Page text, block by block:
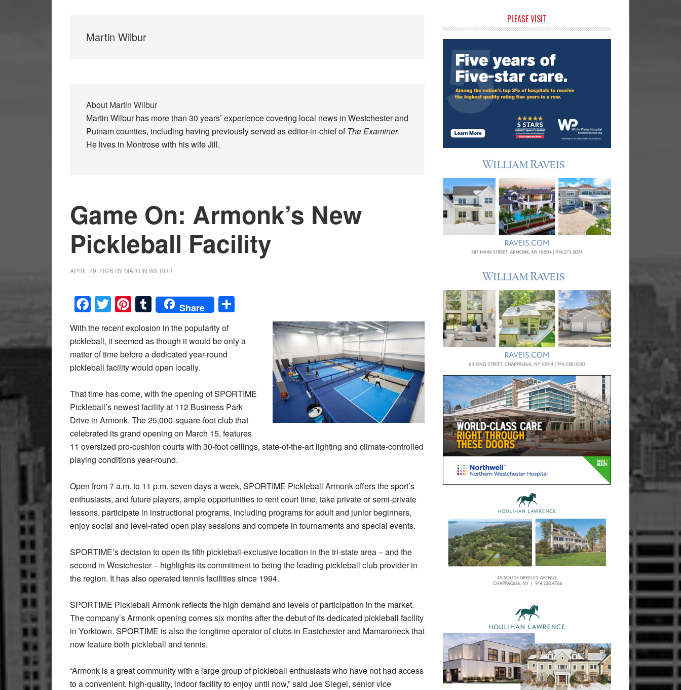
Martin Wilbur
About Martin Wilbur
Martin Wilbur has more than 30 years’ experience covering local news in Westchester and
Putnam counties, including having previously served as editor-in-chief of The Examiner.
He lives in Montrose with his wife Jill.
Game On: Armonk’s New
Pickleball Facility
APRIL 29, 2026 BY MARTIN WILBUR
Facebook
Twitter
Pinterest
Tumblr
Share
With the recent explosion in the popularity of
pickleball, it seemed as though it would be only a
matter of time before a dedicated year-round
pickleball facility would open locally.
That time has come, with the opening of SPORTIME
Pickleball’s newest facility at 112 Business Park
Drive in Armonk. The 25,000-square-foot club that
celebrated its grand opening on March 15, features
11 oversized pro-cushion courts with 30-foot ceilings, state-of-the-art lighting and climate-controlled
playing conditions year-round.
Open from 7 a.m. to 11 p.m. seven days a week, SPORTIME Pickleball Armonk offers the sport’s
enthusiasts, and future players, ample opportunities to rent court time, take private or semi-private
lessons, participate in instructional programs, including programs for adult and junior beginners,
enjoy social and level-rated open play sessions and compete in tournaments and special events.
SPORTIME’s decision to open its fifth pickleball-exclusive location in the tri-state area – and the
second in Westchester – highlights its commitment to being the leading pickleball club provider in
the region. It has also operated tennis facilities since 1994.
SPORTIME Pickleball Armonk reflects the high demand and levels of participation in the market.
The company’s Armonk opening comes six months after the debut of its dedicated pickleball facility
in Yorktown. SPORTIME is also the longtime operator of clubs in Eastchester and Mamaroneck that
now feature both pickleball and tennis.
“Armonk is a great community with a large group of pickleball enthusiasts who have not had access
to a convenient, high-quality, indoor facility to enjoy until now,” said Joe Siegel, senior vice
Sidebar
PLEASE VISIT